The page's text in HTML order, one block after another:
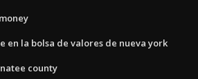
en la bolsa de valores de nueva york
county